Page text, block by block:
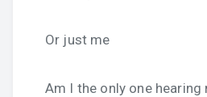
Or just me
Am I the only one hearing